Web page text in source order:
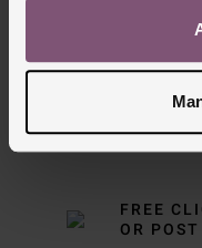
FREE
FREE
OR